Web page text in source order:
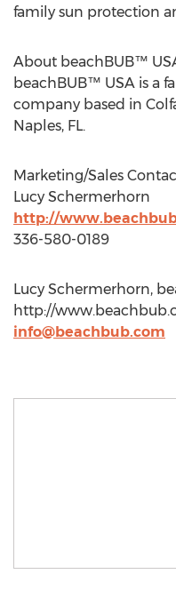
family sun protection
About beachBUB™
beachBUB™ USA is a
company based in
Naples, FL.
Marketing/Sales
Lucy Schermerhorn
http://
336-580-0189
Lucy Schermerhorn,
http://
info@beachbub.com